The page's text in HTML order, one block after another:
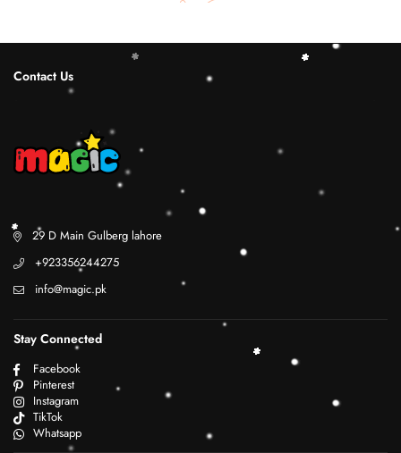
Contact Us
29 D Main Gulberg lahore
+923356244275
info@magic.pk
Stay Connected
Facebook
Pinterest
Instagram
TikTok
Whatsapp